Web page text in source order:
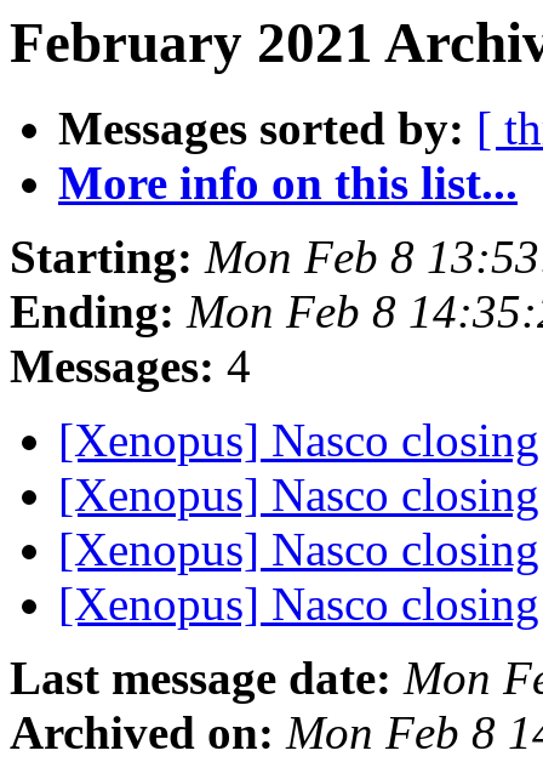
February 2021
Messages sorted by: [
More info on this list...
Starting: Mon Feb 8
Ending: Mon Feb 8
Messages: 4
[Xenopus] Nasco
[Xenopus] Nasco
[Xenopus] Nasco
[Xenopus] Nasco
Last message date: Mon
Archived on: Mon Feb 8